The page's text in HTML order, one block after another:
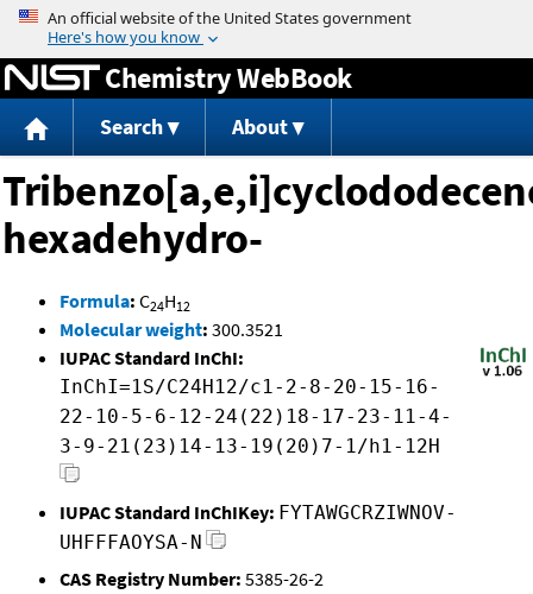
Jump to content
Chemistry WebBook
Search About
hexadehydro-
Formula: C24H12
Molecular weight: 300.3521
IUPAC Standard InChI:
InChI=1S/C24H12/c1-2-8-20-15-16-
22-10-5-6-12-24(22)18-17-23-11-4-
3-9-21(23)14-13-19(20)7-1/h1-12H
IUPAC Standard InChIKey: FYTAWGCRZIWNOV-
UHFFFAOYSA-N
CAS Registry Number: 5385-26-2